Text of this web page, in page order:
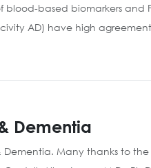
based biomarkers and
AD) have high
Dementia
Dementia. Many thanks to